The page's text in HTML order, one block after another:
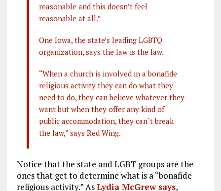
reasonable and this doesn’t feel
reasonable at all.”
One Iowa, the state’s leading LGBTQ
organization, says the law is the law.
“When a church is involved in a bonafide
religious activity they can do what they
need to do, they can believe whatever they
want but when they offer any kind of
public accommodation, they can`t break
the law,” says Red Wing.
Notice that the state and LGBT groups are the
ones that get to determine what is a “bonafide
religious activity.” AsLydia McGrew says,